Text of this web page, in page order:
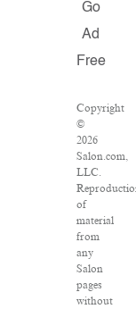
Go
Ad
Free
Copyright
©
2026
Salon.com,
LLC.
of
material
from
any
Salon
pages
without